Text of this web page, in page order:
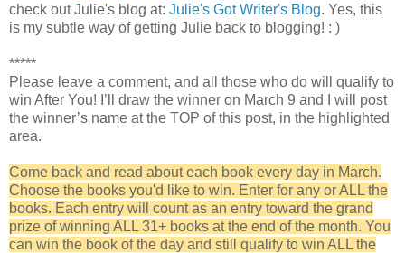
check out Julie's blog at: Julie's Got Writer's Blog. Yes, this
is my subtle way of getting Julie back to blogging! : )
*****
Please leave a comment, and all those who do will qualify to
win After You! I’ll draw the winner on March 9 and I will post
the winner’s name at the TOP of this post, in the highlighted
area.
Come back and read about each book every day in March.
Choose the books you'd like to win. Enter for any or ALL the
books. Each entry will count as an entry toward the grand
prize of winning ALL 31+ books at the end of the month. You
can win the book of the day and still qualify to win ALL the